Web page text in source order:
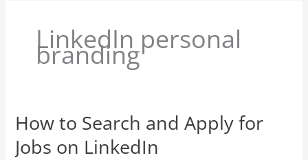
LinkedIn personal
branding
How to Search and Apply for
Jobs on LinkedIn
How
to
Search